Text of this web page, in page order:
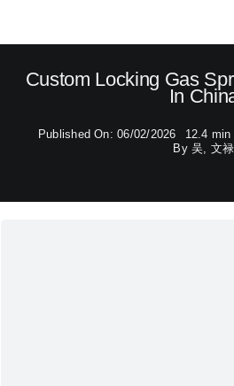
Custom Locking Gas
In
Published On: 06/02/2026 12.4 min
By 吴, 文禄